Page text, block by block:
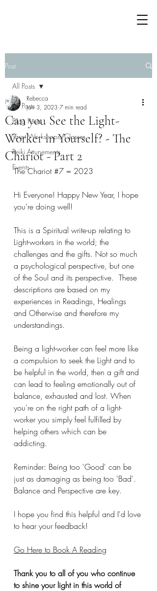
Post
All Posts
Blog Posts
Tarot Workshops/Classes
Reiki Attunements
Events
All Posts
Can you See the Light-
Worker in Yourself? - The
Chariot - Part 2
Rebecca
Jan 3, 2023 7 min read
The Chariot #7 = 2023
Hi Everyone! Happy New Year, I hope
you’re doing well!
This is a Spiritual write-up relating to
Light-workers in the world; the
challenges and the gifts. Not so much
a psychological perspective, but one
of the Soul and its perspective.  These
descriptions are based on my
experiences in Readings, Healings
and Otherwise and therefore my
understandings.
Being a light-worker can feel more like
a compulsion to seek the Light and to
be helpful in the world, then a gift and
can lead to feeling emotionally out of
balance, exhausted and lost. When
you're on the right path of a light-
worker you simply feel fulfilled by
helping others which can be
addicting.
Reminder: Being too 'Good' can be
just as damaging as being too 'Bad'.
Balance and Perspective are key.
I hope you find this helpful and I'd love
to hear your feedback!
Go Here to Book A Reading
Thank you to all of you who continue
to shine your light in this world of